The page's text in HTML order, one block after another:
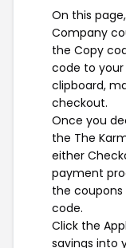
On this
Company
the Copy
code to
clipboard,
checkout.
Once you
the The
either
payment
the
code.
Click the
savings into